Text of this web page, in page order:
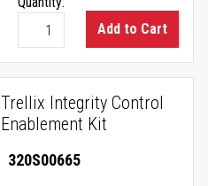
Add to Cart
Trellix Integrity Control
Enablement Kit
320S00665